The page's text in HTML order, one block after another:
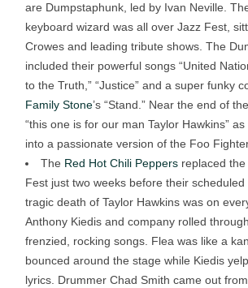
are Dumpstaphunk, led by Ivan Neville.
keyboard wizard was all over Jazz Fest,
Crowes and leading tribute shows. The
included their powerful songs “United
to the Truth,” “Justice” and a super funky
Family Stone’s “Stand.” Near the end of
“this one is for our man Taylor Hawkins”
into a passionate version of the Foo
The Red Hot Chili Peppers replaced
Fest just two weeks before their
tragic death of Taylor Hawkins was on
Anthony Kiedis and company rolled
frenzied, rocking songs. Flea was like a
bounced around the stage while Kiedis
lyrics. Drummer Chad Smith came out